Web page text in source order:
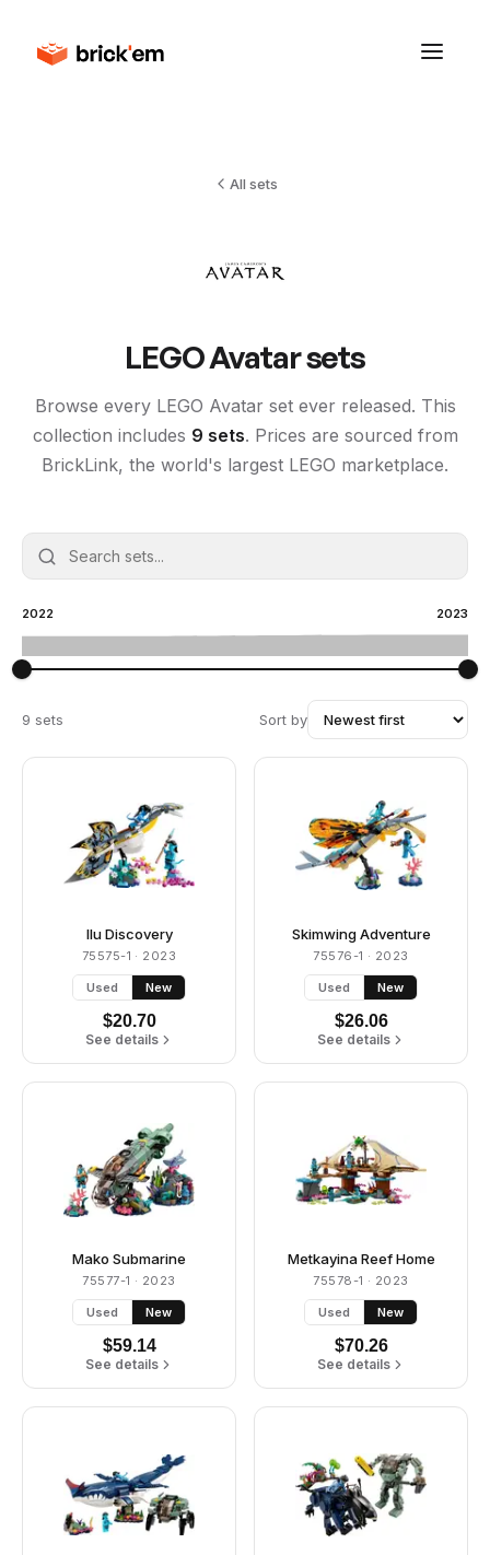
All sets
LEGOAvatarsets
Browse every LEGO Avatar set ever released. This
collection includes 9 sets. Prices are sourced from
BrickLink, the world's largest LEGO marketplace.
2022 2023
9 sets Sort by
Ilu Discovery
75575-1 · 2023
Used New
$20.70
See details
Skimwing Adventure
75576-1 · 2023
Used New
$26.06
See details
Mako Submarine
75577-1 · 2023
Used New
$59.14
See details
Metkayina Reef Home
75578-1 · 2023
Used New
$70.26
See details